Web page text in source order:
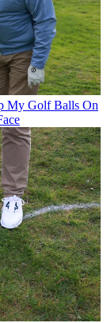
My Golf Balls On